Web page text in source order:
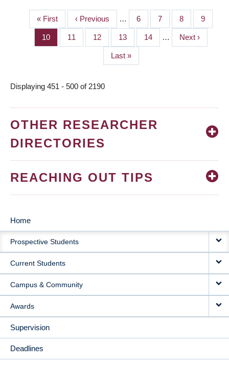
PAGINATION
First
page
« First
Previous
page
‹ Previous … Page
6 Page
7 Page
8 Page
9
Page
10 Page
11 Page
12 Page
13 Page
14 …
Next
page
Next ›
Last
page
Last »
Displaying 451 - 500 of 2190
OTHER RESEARCHER
DIRECTORIES
REACHING OUT TIPS
MAIN
NAVIGATION
Home
Prospective Students
Current Students
Campus & Community
Awards
Supervision
Deadlines